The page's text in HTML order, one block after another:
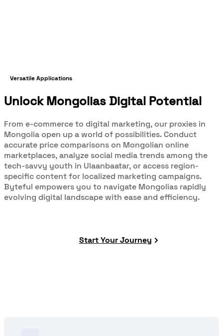
Versatile Applications
Unlock Mongolias Digital Potential
From e-commerce to digital marketing, our proxies in
Mongolia open up a world of possibilities. Conduct
accurate price comparisons on Mongolian online
marketplaces, analyze social media trends among the
tech-savvy youth in Ulaanbaatar, or access region-
specific content for localized marketing campaigns.
Byteful empowers you to navigate Mongolias rapidly
evolving digital landscape with ease and efficiency.
Start Your Journey